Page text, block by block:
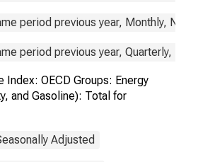
period previous year, Monthly, Not
period previous year, Quarterly, Not
Index: OECD Groups: Energy
and Gasoline): Total for
Adjusted